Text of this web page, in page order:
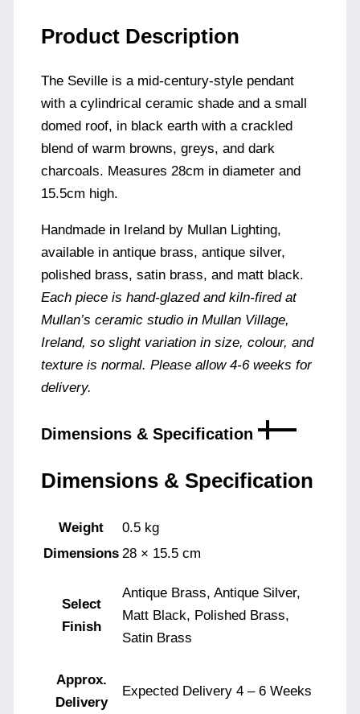
Product Description
The Seville is a mid-century-style pendant
with a cylindrical ceramic shade and a small
domed roof, in black earth with a crackled
blend of warm browns, greys, and dark
charcoals. Measures 28cm in diameter and
15.5cm high.
Handmade in Ireland by Mullan Lighting,
available in antique brass, antique silver,
polished brass, satin brass, and matt black.
Each piece is hand-glazed and kiln-fired at
Mullan’s ceramic studio in Mullan Village,
Ireland, so slight variation in size, colour, and
texture is normal. Please allow 4-6 weeks for
delivery.
Dimensions & Specification
Dimensions & Specification
Weight
0.5 kg
Dimensions 28 × 15.5 cm
Select
Finish
Antique Brass, Antique Silver,
Matt Black, Polished Brass,
Satin Brass
Approx.
Delivery
Expected Delivery 4 – 6 Weeks